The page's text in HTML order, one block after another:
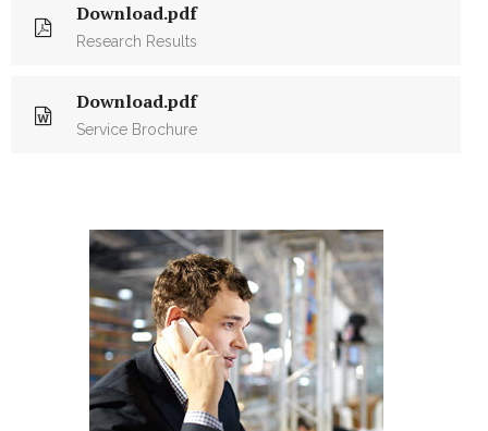
Download.pdf
Research Results
Download.pdf
Service Brochure